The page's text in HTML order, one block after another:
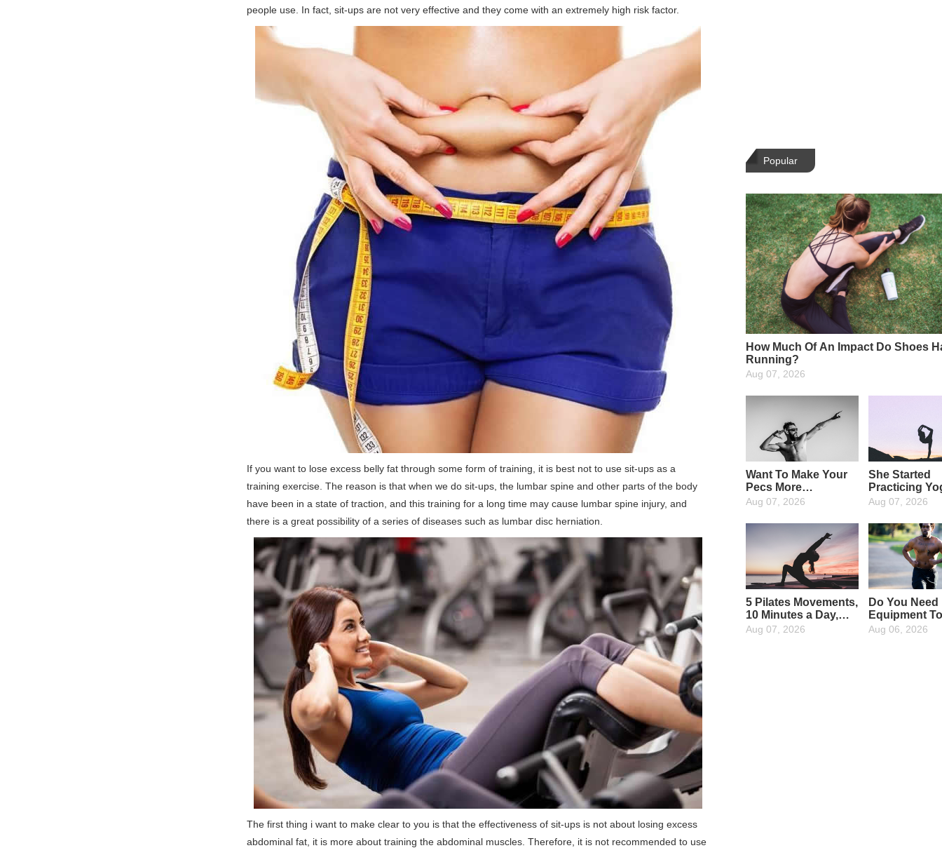
people use. In fact, sit-ups are not very effective and they come with an extremely high risk factor.
If you want to lose excess belly fat through some form of training, it is best not to use sit-ups as a
training exercise. The reason is that when we do sit-ups, the lumbar spine and other parts of the body
have been in a state of traction, and this training for a long time may cause lumbar spine injury, and
there is a great possibility of a series of diseases such as lumbar disc herniation.
The first thing i want to make clear to you is that the effectiveness of sit-ups is not about losing excess
abdominal fat, it is more about training the abdominal muscles. Therefore, it is not recommended to use
Popular
How Much Of An Impact Do Shoes
Running?
Aug 07, 2026
Want To Make Your
Pecs More
Attractive? Then
Upper Pectoral
Muscles: 4 Moves To
Strengthen Them
Perfectly
Aug 07, 2026
She Started
Practicing
The Age Of
65, She Has
Insisting On
For 25 Years,
The More
The Younger
Gets!
Aug 07, 2026
5 Pilates Movements,
10 Minutes a Day,
Not Only To Help
Aug 07, 2026
Do You Need
Equipment To
Exercise?
Aug 06, 2026